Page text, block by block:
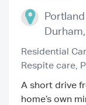
Durham,
Residential
Respite care,
A short drive
home’s own